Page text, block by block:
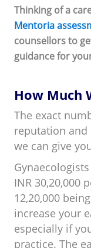
Thinking of a
Mentoria
counsellors to
guidance for
How Much
The exact
reputation
we can give
INR 30,20,000
12,20,000
increase your
especially if
practice. The